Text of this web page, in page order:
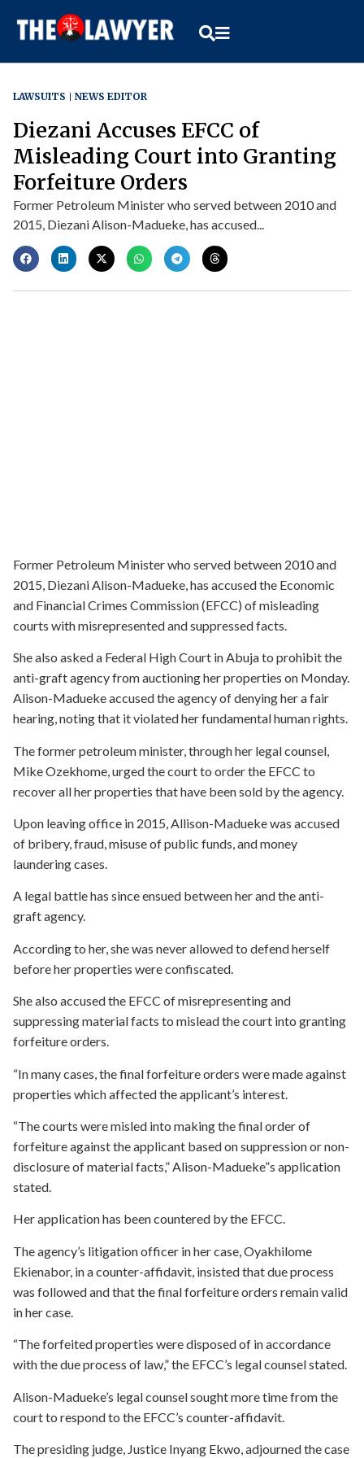
LAWSUITS NEWS EDITOR
Diezani Accuses EFCC of
Misleading Court into Granting
Forfeiture Orders
Former Petroleum Minister who served between 2010 and
2015, Diezani Alison-Madueke, has accused...
Former Petroleum Minister who served between 2010 and
2015, Diezani Alison-Madueke, has accused the Economic
and Financial Crimes Commission (EFCC) of misleading
courts with misrepresented and suppressed facts.
She also asked a Federal High Court in Abuja to prohibit the
anti-graft agency from auctioning her properties on Monday.
Alison-Madueke accused the agency of denying her a fair
hearing, noting that it violated her fundamental human rights.
The former petroleum minister, through her legal counsel,
Mike Ozekhome, urged the court to order the EFCC to
recover all her properties that have been sold by the agency.
Upon leaving office in 2015, Allison-Madueke was accused
of bribery, fraud, misuse of public funds, and money
laundering cases.
A legal battle has since ensued between her and the anti-
graft agency.
According to her, she was never allowed to defend herself
before her properties were confiscated.
She also accused the EFCC of misrepresenting and
suppressing material facts to mislead the court into granting
forfeiture orders.
“In many cases, the final forfeiture orders were made against
properties which affected the applicant’s interest.
“The courts were misled into making the final order of
forfeiture against the applicant based on suppression or non-
disclosure of material facts,” Alison-Madueke”s application
stated.
Her application has been countered by the EFCC.
The agency’s litigation officer in her case, Oyakhilome
Ekienabor, in a counter-affidavit, insisted that due process
was followed and that the final forfeiture orders remain valid
in her case.
“The forfeited properties were disposed of in accordance
with the due process of law,” the EFCC’s legal counsel stated.
Alison-Madueke’s legal counsel sought more time from the
court to respond to the EFCC’s counter-affidavit.
The presiding judge, Justice Inyang Ekwo, adjourned the case